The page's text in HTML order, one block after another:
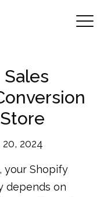
20, 2024
your Shopify
depends on